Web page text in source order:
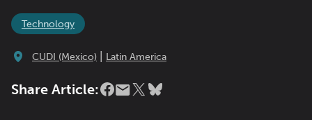
Technology
CUDI (Mexico) Latin America
Share Article: